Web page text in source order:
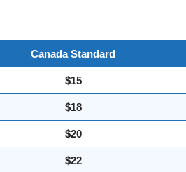
Canada Standard
$15
$18
$20
$22